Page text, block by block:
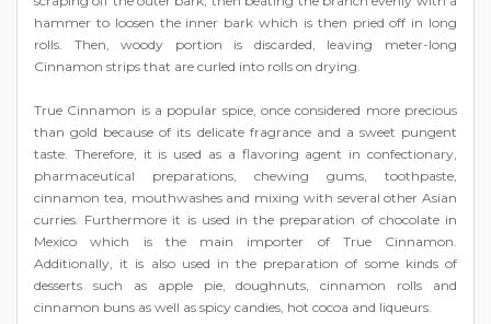
hammer to loosen the inner bark which is then pried off in long
rolls. Then, woody portion is discarded, leaving meter-long
Cinnamon strips that are curled into rolls on drying.
True Cinnamon is a popular spice, once considered more precious
than gold because of its delicate fragrance and a sweet pungent
taste. Therefore, it is used as a flavoring agent in confectionary,
pharmaceutical preparations, chewing gums, toothpaste,
cinnamon tea, mouthwashes and mixing with several other Asian
curries. Furthermore it is used in the preparation of chocolate in
Mexico which is the main importer of True Cinnamon.
Additionally, it is also used in the preparation of some kinds of
desserts such as apple pie, doughnuts, cinnamon rolls and
cinnamon buns as well as spicy candies, hot cocoa and liqueurs.